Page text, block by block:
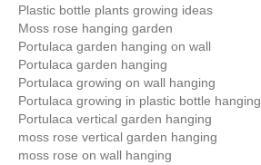
Plastic bottle plants growing ideas
Moss rose hanging garden
Portulaca garden hanging on wall
Portulaca garden hanging
Portulaca growing on wall hanging
Portulaca growing in plastic bottle hanging
Portulaca vertical garden hanging
moss rose vertical garden hanging
moss rose on wall hanging